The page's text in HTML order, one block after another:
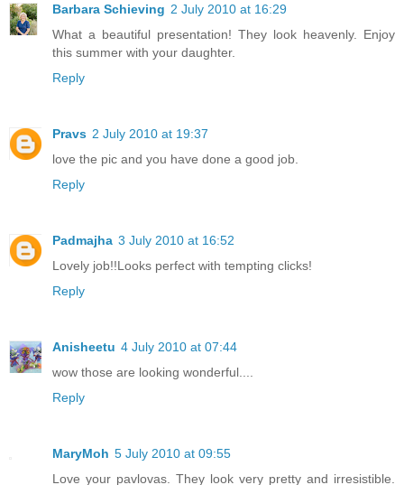
Barbara Schieving 2 July 2010 at 16:29
What a beautiful presentation! They look heavenly. Enjoy
this summer with your daughter.
Reply
Pravs 2 July 2010 at 19:37
love the pic and you have done a good job.
Reply
Padmajha 3 July 2010 at 16:52
Lovely job!!Looks perfect with tempting clicks!
Reply
Anisheetu 4 July 2010 at 07:44
wow those are looking wonderful....
Reply
MaryMoh 5 July 2010 at 09:55
Love your pavlovas. They look very pretty and irresistible.